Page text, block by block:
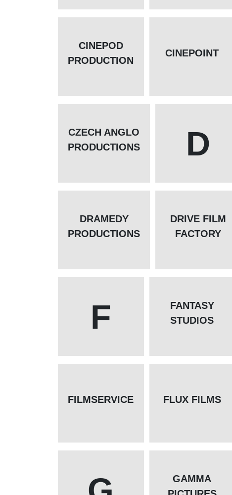
CINEPOD
PRODUCTION
CINEPOINT
CZECH ANGLO
PRODUCTIONS
D
DRAMEDY
PRODUCTIONS
DRIVE FILM
FACTORY
F
FANTASY
STUDIOS
FILMSERVICE FLUX FILMS
GAMMA